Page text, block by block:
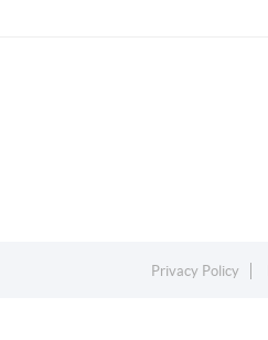
Privacy Policy